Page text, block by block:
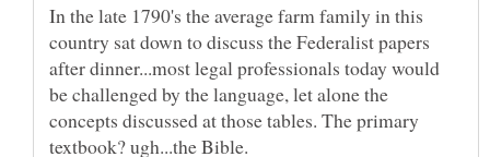
In the late 1790's the average farm family in this
country sat down to discuss the Federalist papers
after dinner...most legal professionals today would
be challenged by the language, let alone the
concepts discussed at those tables. The primary